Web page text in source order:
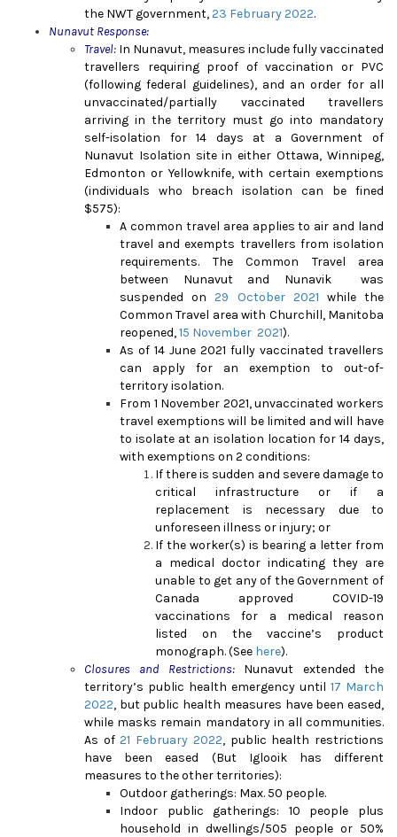
the NWT government,23 February 2022.
Nunavut Response:
Travel: In Nunavut, measures include fully vaccinated
travellers requiring proof of vaccination or PVC
(following federal guidelines), and an order for all
unvaccinated/partially vaccinated travellers
arriving in the territory must go into mandatory
self-isolation for 14 days at a Government of
Nunavut Isolation site in either Ottawa, Winnipeg,
Edmonton or Yellowknife, with certain exemptions
(individuals who breach isolation can be fined
$575):
A common travel area applies to air and land
travel and exempts travellers from isolation
requirements. The Common Travel area
between Nunavut and Nunavik was
suspended on29 October 2021 while the
Common Travel area with Churchill, Manitoba
reopened,15 November 2021).
As of 14 June 2021 fully vaccinated travellers
can apply for an exemption to out-of-
territory isolation.
From 1 November 2021, unvaccinated workers
travel exemptions will be limited and will have
to isolate at an isolation location for 14 days,
with exemptions on 2 conditions:
If there is sudden and severe damage to
critical infrastructure or if a
replacement is necessary due to
unforeseen illness or injury; or
If the worker(s) is bearing a letter from
a medical doctor indicating they are
unable to get any of the Government of
Canada approved COVID-19
vaccinations for a medical reason
listed on the vaccine’s product
monograph. (See here).
Closures and Restrictions:
Nunavut extended the
territory’s public health emergency until 17 March
2022, but public health measures have been eased,
while masks remain mandatory in all communities.
As of 21 February 2022, public health restrictions
have been eased (But Iglooik has different
measures to the other territories):
Outdoor gatherings: Max. 50 people.
Indoor public gatherings: 10 people plus
household in dwellings/505 people or 50%